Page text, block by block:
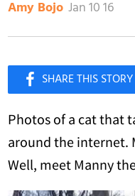
Amy Bojo Jan 10 16
Like Love Meow on
Photos of a cat that
around the internet.
Well, meet Manny